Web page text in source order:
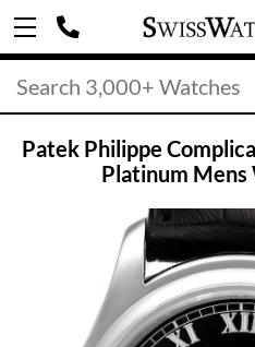
Patek Philippe
Platinum